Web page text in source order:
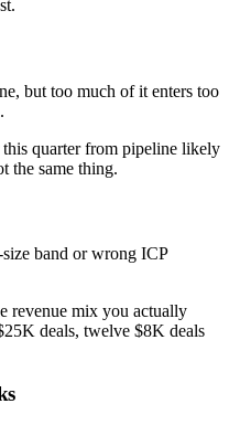
but too much of it enters too
quarter from pipeline likely
the same thing.
band or wrong ICP
revenue mix you actually
deals, twelve $8K deals